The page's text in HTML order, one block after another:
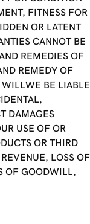
FITNESS FOR
OR LATENT
CANNOT BE
REMEDIES OF
REMEDY OF
BE LIABLE
DAMAGES
USE OF OR
OR THIRD
LOSS OF
OF GOODWILL,